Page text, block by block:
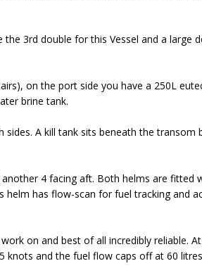
3rd double for this Vessel and a large
on the port side you have a 250L
brine tank.
A kill tank sits beneath the transom
4 facing aft. Both helms are fitted
helm has flow-scan for fuel tracking and
on and best of all incredibly reliable. At
knots and the fuel flow caps off at 60